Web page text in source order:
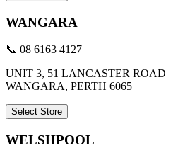
WANGARA
📞 08 6163 4127
UNIT 3, 51 LANCASTER ROAD
WANGARA, PERTH 6065
Select Store
WELSHPOOL